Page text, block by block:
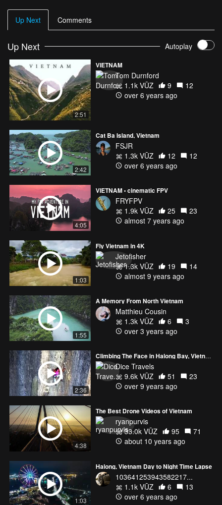
Up Next Comments
Up Next Autoplay
2:51
VIETNAM
Tom Durnford
1.1k VŪZ
9
12
over 6 years ago
2:42
Cat Ba Island, Vietnam
FSJR
1.3k VŪZ
12
12
over 6 years ago
4:05
VIETNAM • cinematic FPV
FRYFPV
1.9k VŪZ
25
23
almost 7 years ago
1:03
Fly Vietnam in 4K
Jetofisher
1.3k VŪZ
19
14
almost 9 years ago
1:55
A Memory From North Vietnam
Matthieu Cousin
1.3k VŪZ
6
3
over 3 years ago
2:36
Climbing The Face in Halong Bay, Vietnam
Dice Travels
9.6k VŪZ
51
23
over 9 years ago
4:38
The Best Drone Videos of Vietnam
ryanpurvis
33.0k VŪZ
95
71
about 10 years ago
1:03
Halong, Vietnam Day to Night Time Lapse
103641253943582217...
1.1k VŪZ
6
13
over 6 years ago